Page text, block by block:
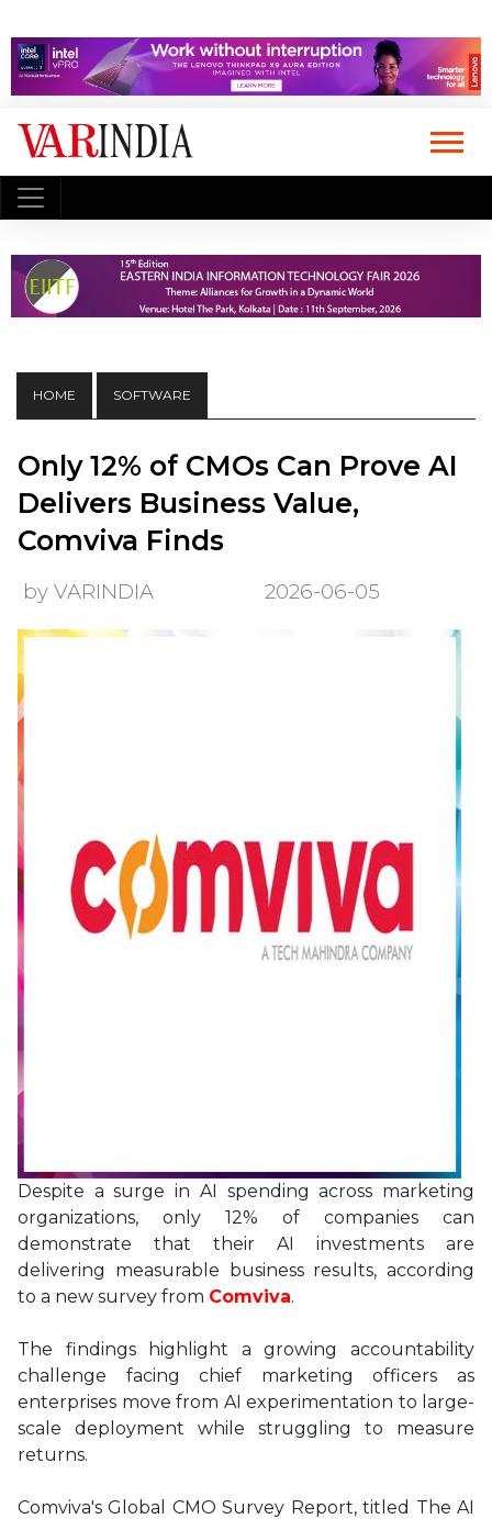
HOME SOFTWARE
Only 12% of CMOs Can Prove AI
Delivers Business Value,
Comviva Finds
by VARINDIA 2026-06-05
Despite a surge in AI spending across marketing
organizations, only 12% of companies can
demonstrate that their AI investments are
delivering measurable business results, according
to a new survey from Comviva.
The findings highlight a growing accountability
challenge facing chief marketing officers as
enterprises move from AI experimentation to large-
scale deployment while struggling to measure
returns.
Comviva's Global CMO Survey Report, titled The AI